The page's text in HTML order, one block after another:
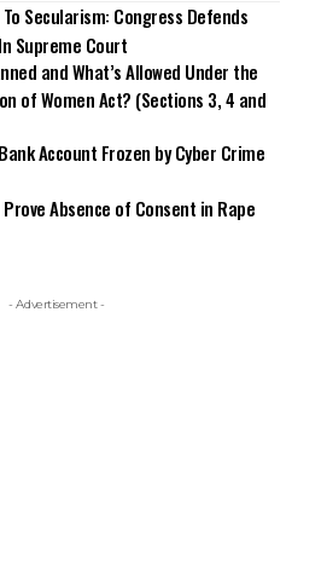
Secularism: Congress Defends
Supreme Court
and What’s Allowed Under the
of Women Act? (Sections 3, 4 and
Account Frozen by Cyber Crime
Absence of Consent in Rape
- Advertisement -